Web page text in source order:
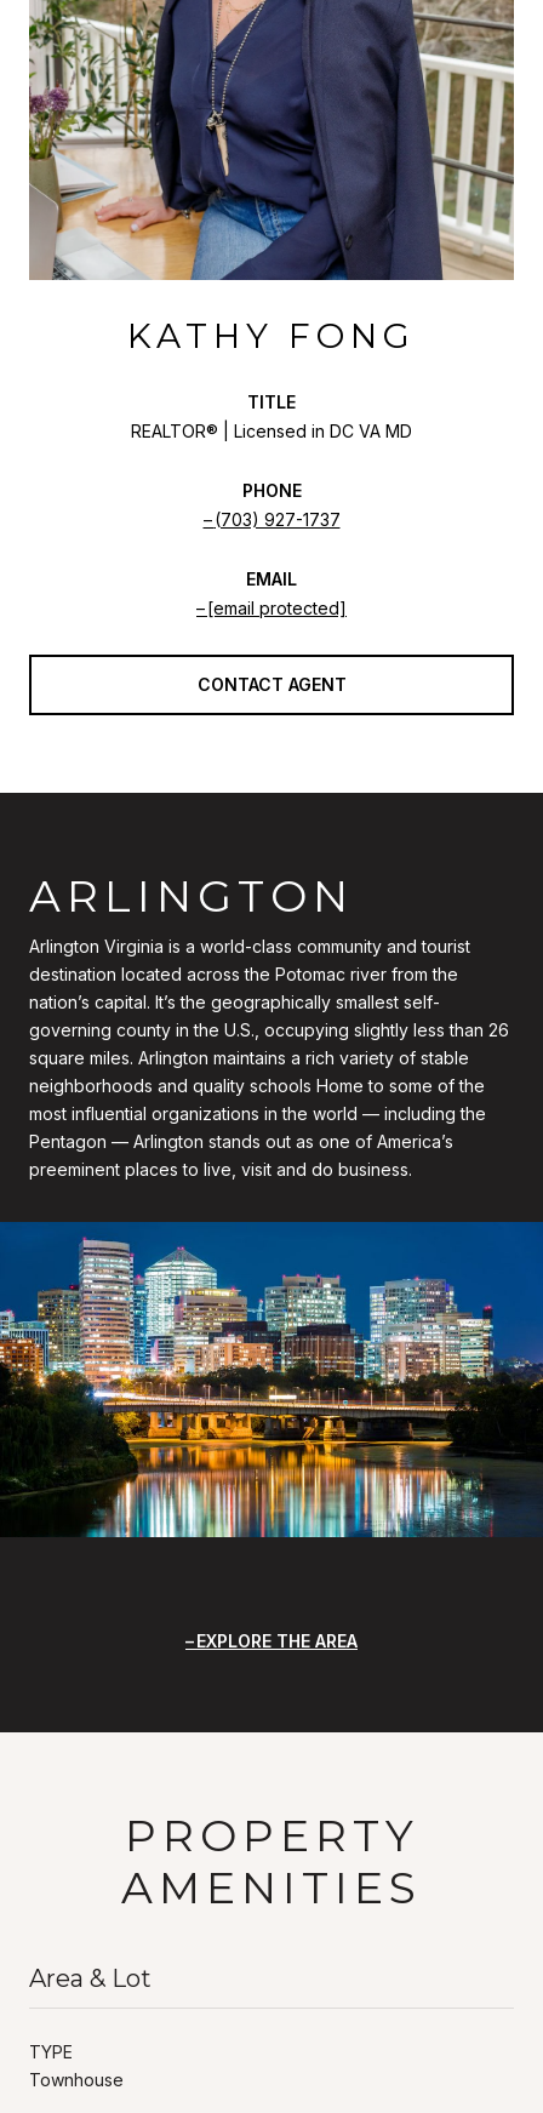
KATHY FONG
TITLE
REALTOR® | Licensed in DC VA MD
PHONE
(703) 927-1737
EMAIL
[email protected]
CONTACT AGENT
ARLINGTON
Arlington Virginia is a world-class community and tourist
destination located across the Potomac river from the
nation’s capital. It’s the geographically smallest self-
governing county in the U.S., occupying slightly less than 26
square miles. Arlington maintains a rich variety of stable
neighborhoods and quality schools Home to some of the
most influential organizations in the world — including the
Pentagon — Arlington stands out as one of America’s
preeminent places to live, visit and do business.
EXPLORE THE AREA
PROPERTY
AMENITIES
Area & Lot
TYPE
Townhouse